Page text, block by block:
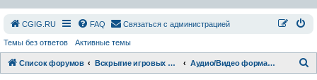
СGIG.RU FAQ Связаться с администрацией
Темы без ответов Активные темы
Список форумов Вскрытие игровых ресурсов Аудио/Видео форматы